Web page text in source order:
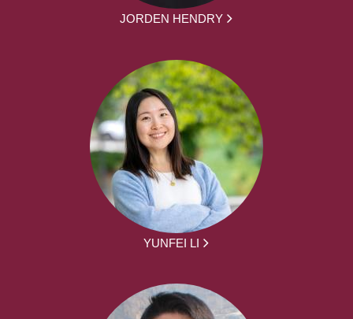
JORDEN HENDRY
YUNFEI LI